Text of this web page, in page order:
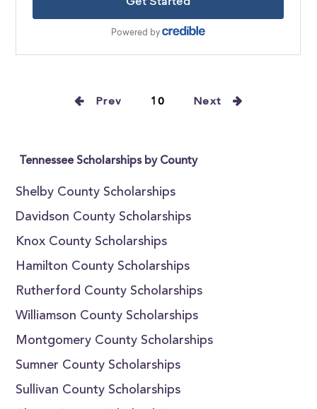
Prev 10 Next
Tennessee Scholarships by County
Shelby County Scholarships
Davidson County Scholarships
Knox County Scholarships
Hamilton County Scholarships
Rutherford County Scholarships
Williamson County Scholarships
Montgomery County Scholarships
Sumner County Scholarships
Sullivan County Scholarships